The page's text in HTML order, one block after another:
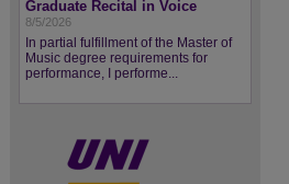
Graduate Recital in Voice
8/5/2026
In partial fulfillment of the Master of
Music degree requirements for
performance, I performe...